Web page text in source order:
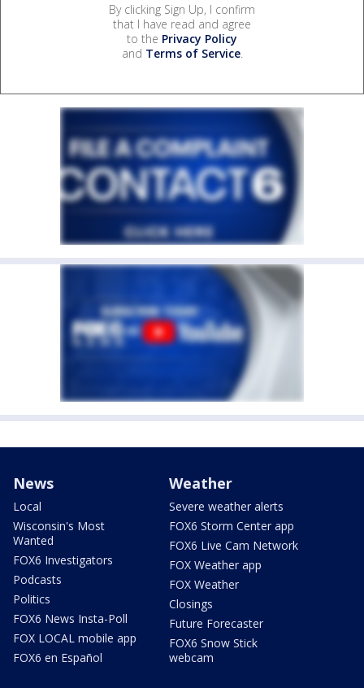
By clicking Sign Up, I confirm
that I have read and agree
to the Privacy Policy
and Terms of Service.
News
Local
Wisconsin's Most
Wanted
FOX6 Investigators
Podcasts
Politics
FOX6 News Insta-Poll
FOX LOCAL mobile app
FOX6 en Español
Weather
Severe weather alerts
FOX6 Storm Center app
FOX6 Live Cam Network
FOX Weather app
FOX Weather
Closings
Future Forecaster
FOX6 Snow Stick
webcam